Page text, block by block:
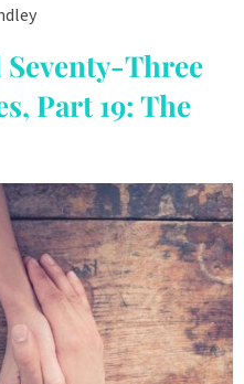
Three
Part 19: The